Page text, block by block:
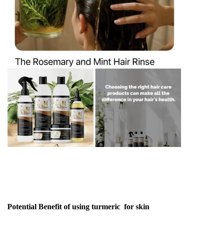
Potential Benefit of using turmeric for skin